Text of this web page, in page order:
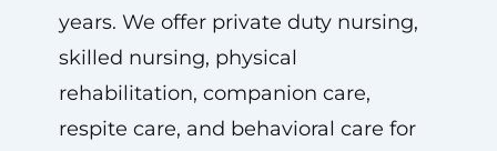
years. We offer private duty nursing,
skilled nursing, physical
rehabilitation, companion care,
respite care, and behavioral care for